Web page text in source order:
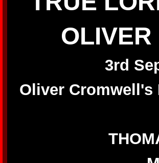
3rd
Oliver Cromwell's